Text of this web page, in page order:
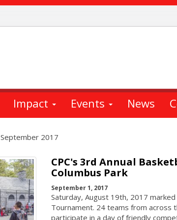
Impact Events News
September 2017
CPC's 3rd Annual
Columbus Park
September 1, 2017
Saturday, August 19th, 2017 marked
Tournament. 24 teams from across
participate in a day of friendly